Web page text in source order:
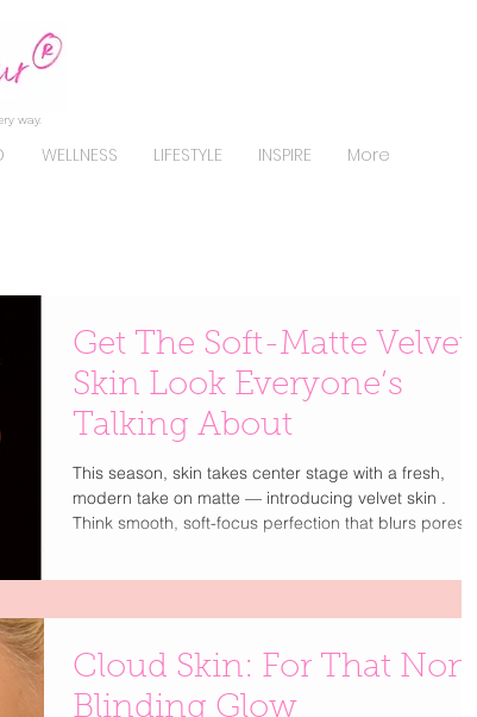
way.
WELLNESS LIFESTYLE INSPIRE More
Get The Soft-Matte Velvet
Skin Look Everyone’s
Talking About
This season, skin takes center stage with a fresh,
modern take on matte — introducing velvet skin .
Think smooth, soft-focus perfection that blurs pores,
complexion system that goes beyond makeup. Each
product is infused with mineral SPF , offering smart
protection from UVA, UVB, Blue Light, and Infrared
rays — because
Cloud Skin: For That Non
Blinding Glow